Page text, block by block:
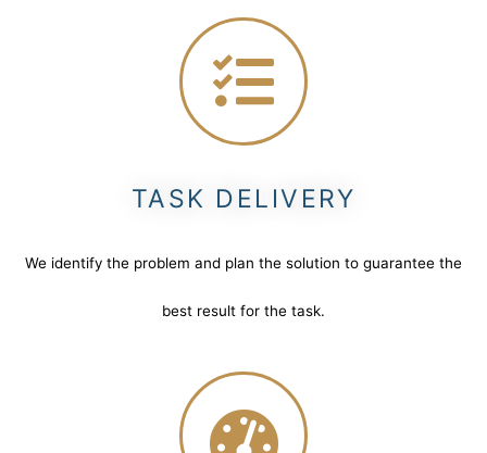
TASK DELIVERY
We identify the problem and plan the solution to guarantee the
best result for the task.